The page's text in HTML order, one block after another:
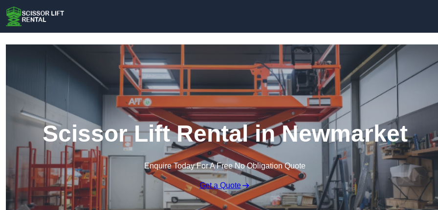
Scissor Lift Rental in Newmarket
Enquire Today For A Free No Obligation Quote
Get a Quote